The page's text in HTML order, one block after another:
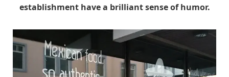
establishment have a brilliant sense of humor.